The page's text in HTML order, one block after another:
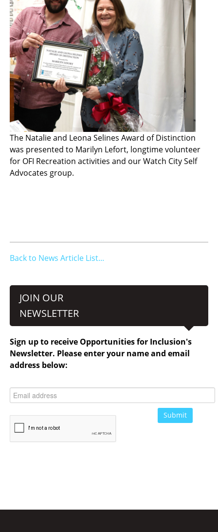
The Natalie and Leona Selines Award of Distinction
was presented to Marilyn Lefort, longtime volunteer
for OFI Recreation activities and our Watch City Self
Advocates group.
Back to News Article List...
JOIN OUR
NEWSLETTER
Sign up to receive Opportunities for Inclusion's
Newsletter. Please enter your name and email
address below: